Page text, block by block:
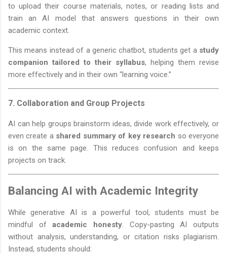
to upload their course materials, notes, or reading lists and
train an AI model that answers questions in their own
academic context.
This means instead of a generic chatbot, students get a study
companion tailored to their syllabus, helping them revise
more effectively and in their own “learning voice.”
7. Collaboration and Group Projects
AI can help groups brainstorm ideas, divide work effectively, or
even create a shared summary of key research so everyone
is on the same page. This reduces confusion and keeps
projects on track.
Balancing AI with Academic Integrity
While generative AI is a powerful tool, students must be
mindful ofacademic honesty . Copy-pasting AI outputs
without analysis, understanding, or citation risks plagiarism.
Instead, students should: